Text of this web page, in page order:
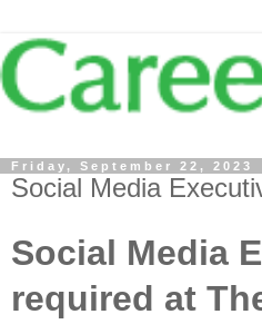
Friday, September 22, 2023
Social Media
Social Media
required at